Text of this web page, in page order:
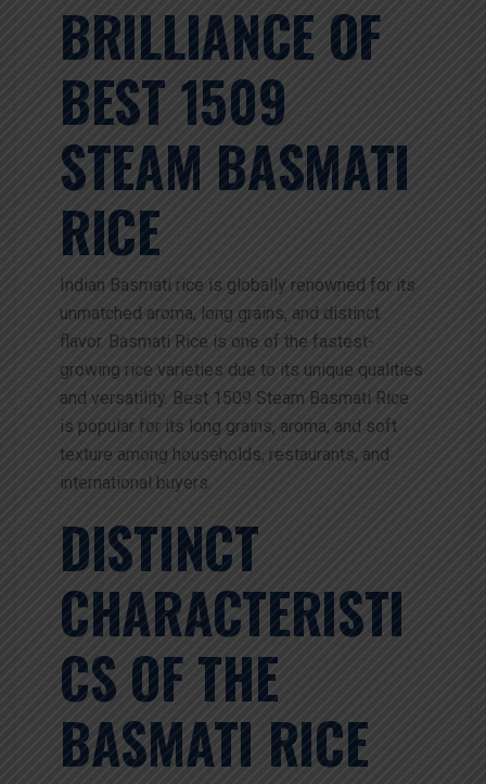
BRILLIANCE OF
BEST 1509
STEAM BASMATI
RICE
Indian Basmati rice is globally renowned for its
unmatched aroma, long grains, and distinct
flavor. Basmati Rice is one of the fastest-
growing rice varieties due to its unique qualities
and versatility. Best 1509 Steam Basmati Rice
is popular for its long grains, aroma, and soft
texture among households, restaurants, and
international buyers.
DISTINCT
CHARACTERISTI
CS OF THE
BASMATI RICE